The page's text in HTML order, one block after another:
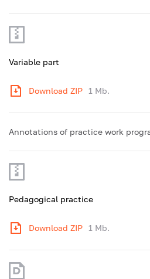
Variable part
Download ZIP 1 Mb.
Annotations of practice work
Pedagogical practice
Download ZIP 1 Mb.